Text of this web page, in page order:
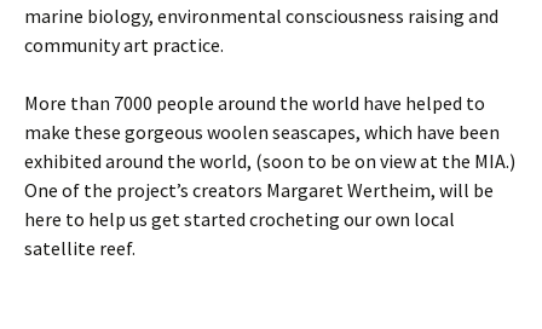
marine biology, environmental consciousness raising and
community art practice.
More than 7000 people around the world have helped to
make these gorgeous woolen seascapes, which have been
exhibited around the world, (soon to be on view at the MIA.)
One of the project’s creators Margaret Wertheim, will be
here to help us get started crocheting our own local
satellite reef.